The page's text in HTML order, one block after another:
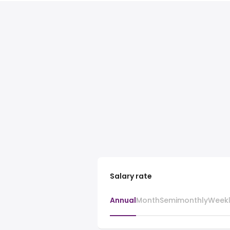
Salary rate
AnnualMonthSemimonthly